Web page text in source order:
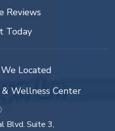
Reviews
Today
Located
Wellness Center
Blvd. Suite 3,